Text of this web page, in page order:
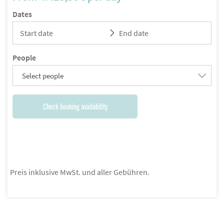
Dates
People
Select people
Check booking availability
Preis inklusive MwSt. und aller Gebühren.